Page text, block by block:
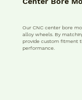
Our CNC center bore
alloy wheels. By
provide custom fitment
performance.